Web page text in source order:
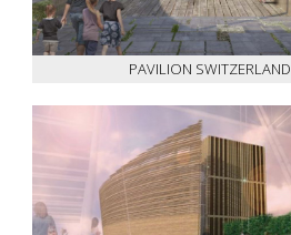
PAVILION SWITZERLAND